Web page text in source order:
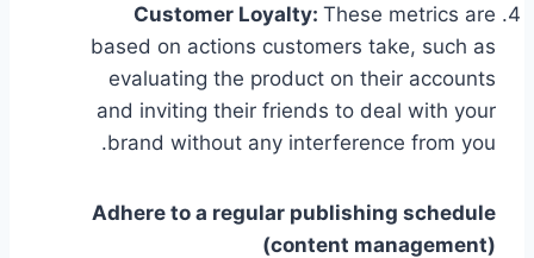
Customer Loyalty: These metrics are
based on actions customers take, such as
evaluating the product on their accounts
and inviting their friends to deal with your
brand without any interference from you.
Adhere to a regular publishing schedule
(content management)